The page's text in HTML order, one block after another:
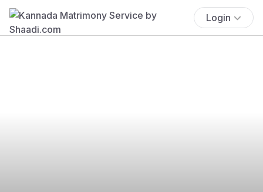
Login